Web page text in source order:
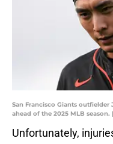
San Francisco Giants
ahead of the 2025 MLB
Unfortunately,